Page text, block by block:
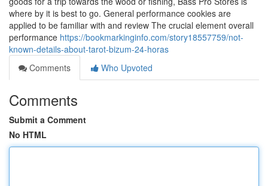
where by it is best to go. General performance cookies are
applied to be familiar with and review The crucial element overall
performance https://bookmarkinginfo.com/story18557759/not-
known-details-about-tarot-bizum-24-horas
Comments
Who Upvoted
Comments
Submit a Comment
No HTML